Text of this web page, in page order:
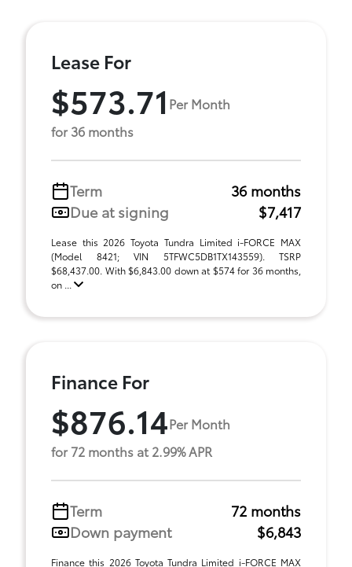
Lease For
$573.71 Per Month
for 36 months
Term
36 months
Due at signing
$7,417
Lease this 2026 Toyota Tundra Limited i-FORCE MAX
(Model 8421; VIN 5TFWC5DB1TX143559). TSRP
$68,437.00. With $6,843.00 down at $574 for 36 months,
on ...
Finance For
$876.14Per Month
for 72 months at 2.99% APR
Term
72 months
Down payment
$6,843
Finance this 2026 Toyota Tundra Limited i-FORCE MAX